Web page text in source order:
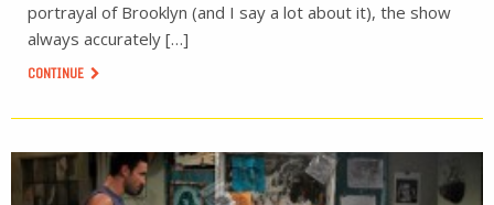
portrayal of Brooklyn (and I say a lot about it), the show
always accurately […]
CONTINUE